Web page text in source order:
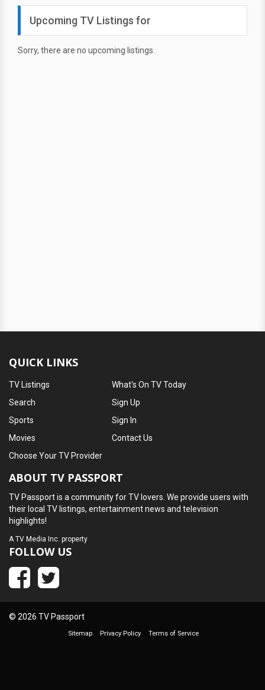
Upcoming TV Listings for
Sorry, there are no upcoming listings.
QUICK LINKS
TV Listings
Search
Sports
Movies
What's On TV Today
Sign Up
Sign In
Contact Us
Choose Your TV Provider
ABOUT TV PASSPORT
TV Passport is a community for TV lovers. We provide users with
their local TV listings, entertainment news and television
highlights!
A TV Media Inc. property
FOLLOW US
© 2026 TV Passport
Sitemap Privacy Policy Terms of Service